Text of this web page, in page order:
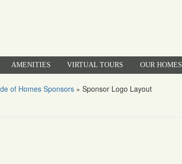
AMENITIES VIRTUAL TOURS OUR HOMES
of Homes Sponsors » Sponsor Logo Layout